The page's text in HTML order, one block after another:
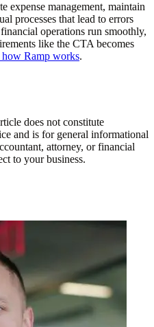
expense management, maintain
processes that lead to errors
operations run smoothly,
like the CTA becomes
how Ramp works.
does not constitute
and is for general informational
attorney, or financial
to your business.